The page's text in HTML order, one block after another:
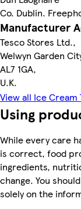
Co. Dublin.
Manufacturer
Tesco Stores Ltd.,
Welwyn Garden
AL7 1GA,
U.K.
View all Ice Cream
Using
While every care
is correct, food
ingredients,
change. You
solely on the